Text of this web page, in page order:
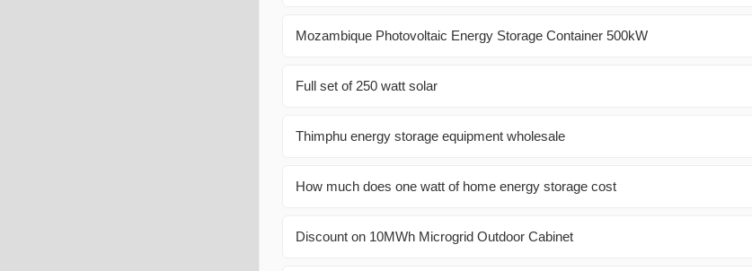
Mozambique Photovoltaic Energy Storage Container 500kW
Full set of 250 watt solar
Thimphu energy storage equipment wholesale
How much does one watt of home energy storage cost
Discount on 10MWh Microgrid Outdoor Cabinet